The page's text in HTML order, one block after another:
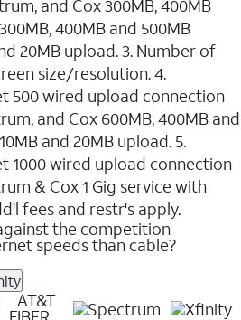
and Cox 300MB, 400MB
400MB and 500MB
20MB upload. 3. Number of
size/resolution. 4.
500 wired upload connection
and Cox 600MB, 400MB and
and 20MB upload. 5.
1000 wired upload connection
& Cox 1 Gig service with
fees and restr's apply.
the competition
speeds than cable?